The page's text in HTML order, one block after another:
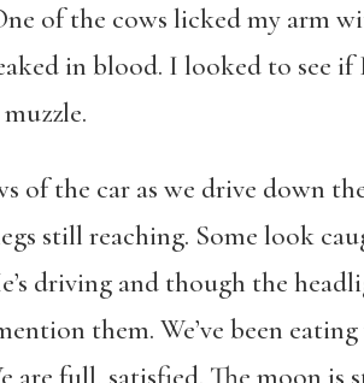
of the cows licked my arm
in blood. I looked to see
of the car as we drive down
still reaching. Some look
driving and though the
them. We’ve been